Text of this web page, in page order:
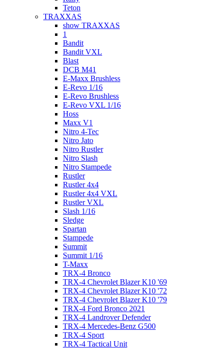
Teton
TRAXXAS
show TRAXXAS
1
Bandit
Bandit VXL
Blast
DCB M41
E-Maxx Brushless
E-Revo 1/16
E-Revo Brushless
E-Revo VXL 1/16
Hoss
Maxx V1
Nitro 4-Tec
Nitro Jato
Nitro Rustler
Nitro Slash
Nitro Stampede
Rustler
Rustler 4x4
Rustler 4x4 VXL
Rustler VXL
Slash 1/16
Sledge
Spartan
Stampede
Summit
Summit 1/16
T-Maxx
TRX-4 Bronco
TRX-4 Chevrolet Blazer K10 '69
TRX-4 Chevrolet Blazer K10 '72
TRX-4 Chevrolet Blazer K10 '79
TRX-4 Ford Bronco 2021
TRX-4 Landrover Defender
TRX-4 Mercedes-Benz G500
TRX-4 Sport
TRX-4 Tactical Unit